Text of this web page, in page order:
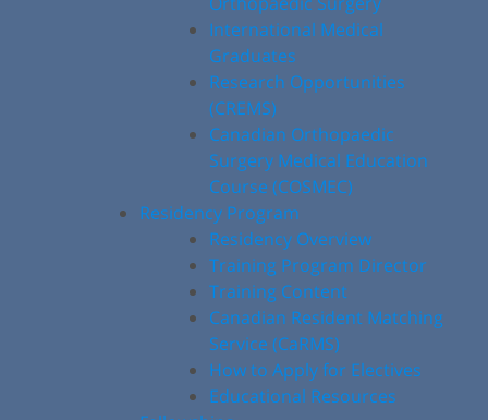
International Medical
Graduates
Research Opportunities
(CREMS)
Canadian Orthopaedic
Surgery Medical Education
Course (COSMEC)
Residency Program
Residency Overview
Training Program Director
Training Content
Canadian Resident Matching
Service (CaRMS)
How to Apply for Electives
Educational Resources